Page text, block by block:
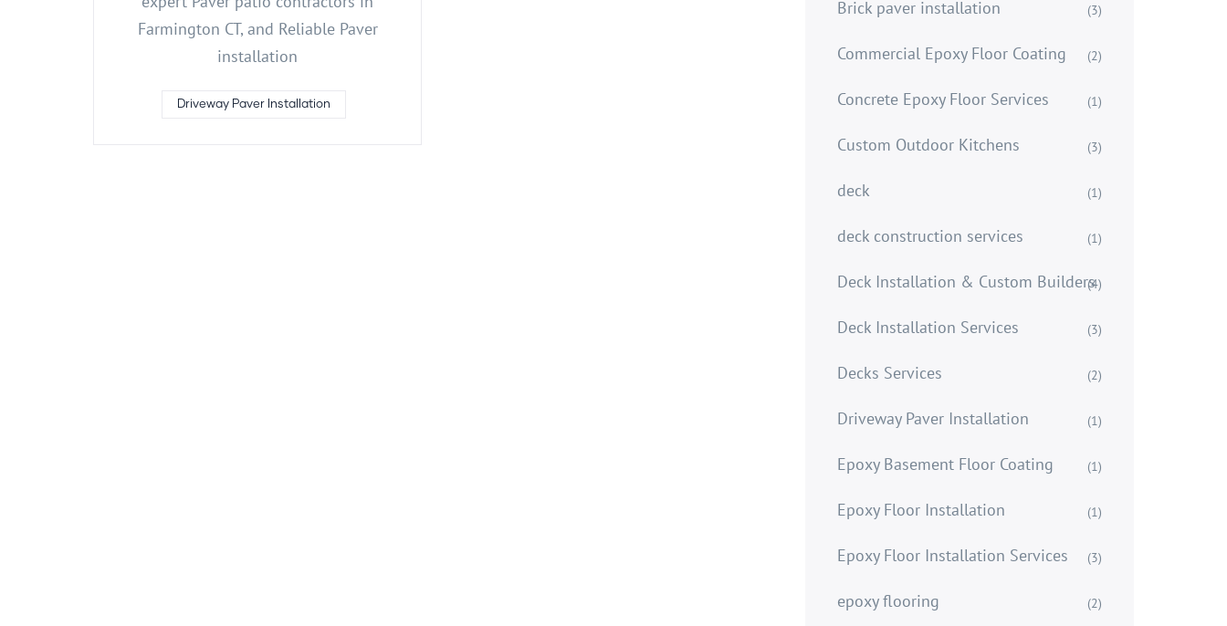
Farmington CT, and Reliable Paver
installation
Driveway Paver Installation
Brick paver installation (3)
Commercial Epoxy Floor Coating (2)
Concrete Epoxy Floor Services (1)
Custom Outdoor Kitchens (3)
deck (1)
deck construction services (1)
Deck Installation & Custom Builders(4)
Deck Installation Services (3)
Decks Services (2)
Driveway Paver Installation (1)
Epoxy Basement Floor Coating (1)
Epoxy Floor Installation (1)
Epoxy Floor Installation Services (3)
epoxy flooring (2)